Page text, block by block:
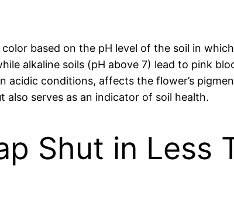
based on the pH level of the soil in
alkaline soils (pH above 7) lead to pink
acidic conditions, affects the flower’s
serves as an indicator of soil health.
Shut in Less